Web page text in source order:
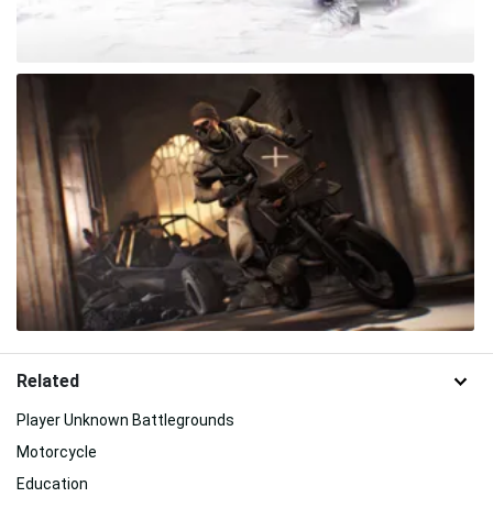
Related
Player Unknown Battlegrounds
Motorcycle
Education